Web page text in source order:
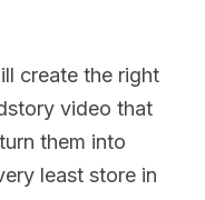
create the right
video that
them into
least store in